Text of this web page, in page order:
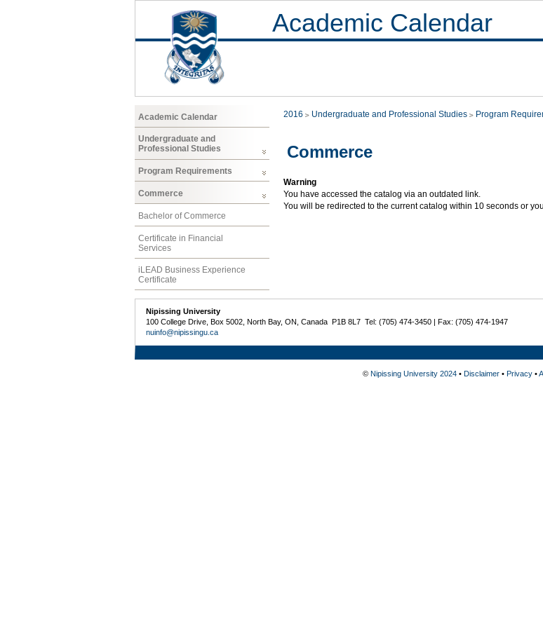
Academic Calendar
Academic Calendar
Undergraduate and
Professional Studies
Program Requirements
Commerce
Bachelor of Commerce
Certificate in Financial
Services
iLEAD Business Experience
Certificate
2016 Undergraduate and Professional Studies Program
Commerce
Warning
You have accessed the catalog via an outdated link.
You will be redirected to the current catalog within 10 seconds or
Nipissing University
100 College Drive, Box 5002, North Bay, ON, Canada P1B 8L7 Tel: (705) 474-3450 | Fax: (705) 474-1947
nuinfo@nipissingu.ca
© Nipissing University 2024• Disclaimer• Privacy•